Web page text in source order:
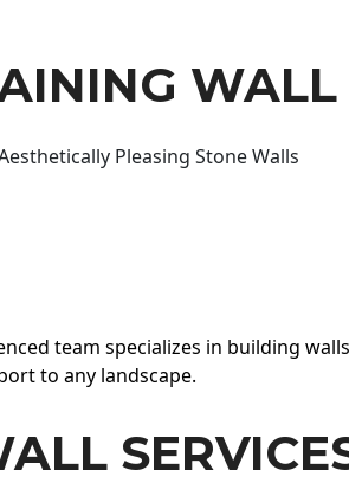
WALL
Pleasing Stone Walls
team specializes in building
to any landscape.